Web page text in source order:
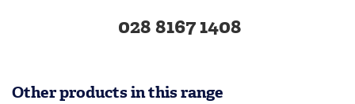
028 8167 1408
Other products in this range